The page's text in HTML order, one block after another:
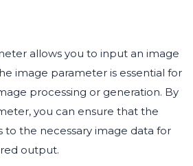
allows you to input an image
image parameter is essential for
processing or generation. By
you can ensure that the
to the necessary image data for
output.